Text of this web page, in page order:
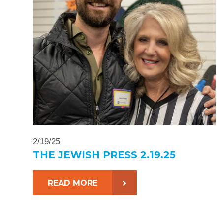
2/19/25
THE JEWISH PRESS 2.19.25
READ MORE